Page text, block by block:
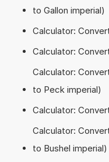
to Gallon imperial)
Calculator:
Calculator:
Calculator:
to Peck imperial)
Calculator:
Calculator:
to Bushel imperial)